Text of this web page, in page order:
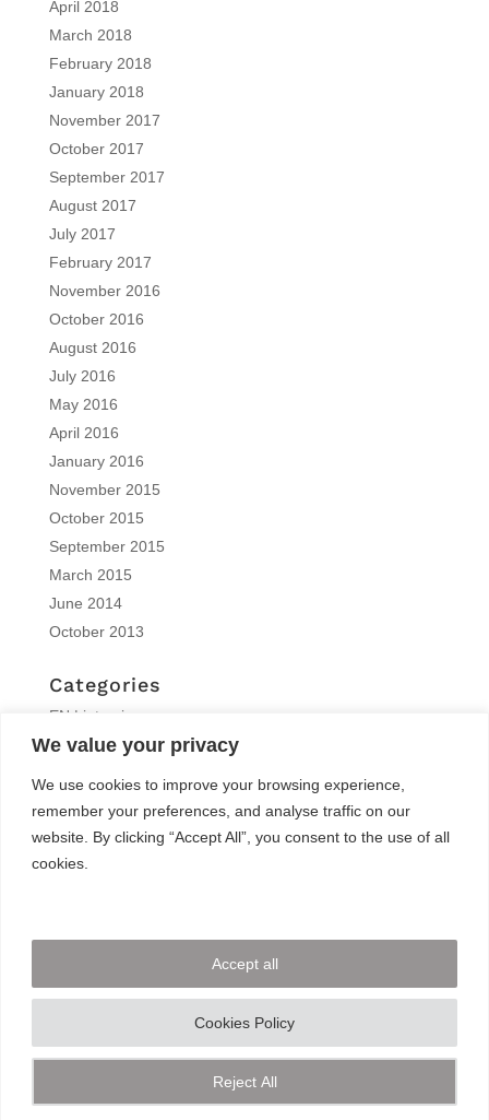
We value your privacy
We use cookies to improve your browsing experience,
remember your preferences, and analyse traffic on our
website. By clicking “Accept All”, you consent to the use of all
cookies.
Cookies Policy
Reject All
Accept all
April 2018
March 2018
February 2018
January 2018
November 2017
October 2017
September 2017
August 2017
July 2017
February 2017
November 2016
October 2016
August 2016
July 2016
May 2016
April 2016
January 2016
November 2015
October 2015
September 2015
March 2015
June 2014
October 2013
Categories
EN | interview
EN | Knitro
EN | Solvers News
EN | Trainings
Log in
Comments feed
Share This